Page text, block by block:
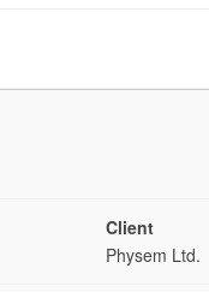
Client
Physem Ltd.